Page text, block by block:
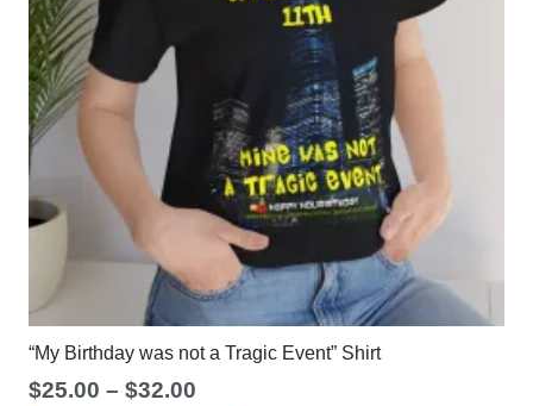
“My Birthday was not a Tragic Event” Shirt
$25.00 – $32.00